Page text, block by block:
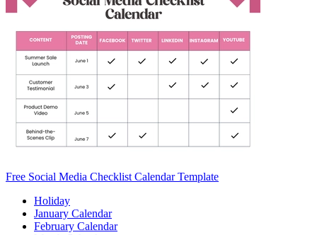
Free Social Media Checklist Calendar Template
Holiday
January Calendar
February Calendar